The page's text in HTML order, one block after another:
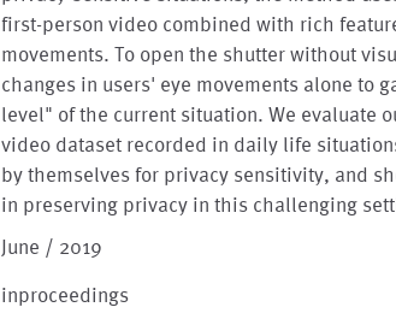
first-person video combined with rich
movements. To open the shutter without
changes in users' eye movements alone to
level" of the current situation. We evaluate
video dataset recorded in daily life
by themselves for privacy sensitivity, and
in preserving privacy in this challenging
June / 2019
inproceedings